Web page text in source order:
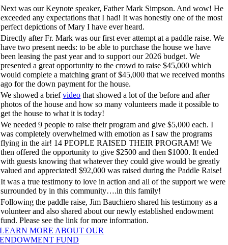
Next was our Keynote speaker, Father Mark Simpson. And wow! He
exceeded any expectations that I had! It was honestly one of the most
perfect depictions of Mary I have ever heard.
Directly after Fr. Mark was our first ever attempt at a paddle raise. We
have two present needs: to be able to purchase the house we have
been leasing the past year and to support our 2026 budget. We
presented a great opportunity to the crowd to raise $45,000 which
would complete a matching grant of $45,000 that we received months
ago for the down payment for the house.
We showed a briefvideo that showed a lot of the before and after
photos of the house and how so many volunteers made it possible to
get the house to what it is today!
We needed 9 people to raise their program and give $5,000 each. I
was completely overwhelmed with emotion as I saw the programs
flying in the air! 14 PEOPLE RAISED THEIR PROGRAM! We
then offered the opportunity to give $2500 and then $1000. It ended
with guests knowing that whatever they could give would be greatly
valued and appreciated! $92,000 was raised during the Paddle Raise!
It was a true testimony to love in action and all of the support we were
surrounded by in this community….in this family!
Following the paddle raise, Jim Bauchiero shared his testimony as a
volunteer and also shared about our newly established endowment
fund. Please see the link for more information.
LEARN MORE ABOUT OUR
ENDOWMENT FUND